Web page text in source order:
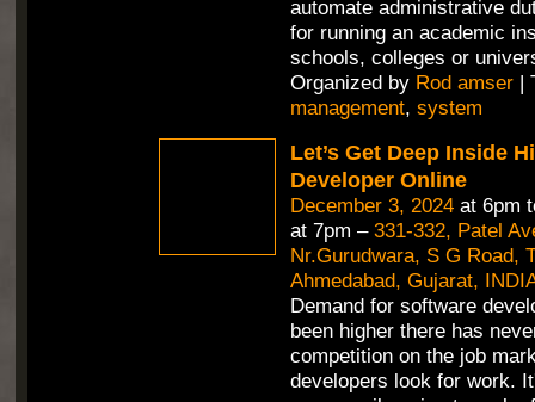
automate administrative
for running an academic
schools, colleges or
Organized by Rod amser|
management, system
Let’s Get Deep Inside
Developer Online
December 3, 2024at 6pm
at 7pm – 331-332, Patel
Nr.Gurudwara, S G Road,
Ahmedabad, Gujarat,
Demand for software
been higher there has
competition on the job
developers look for work.